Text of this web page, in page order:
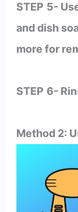
STEP 5-
and dish
more for
STEP 6-
Method 2: